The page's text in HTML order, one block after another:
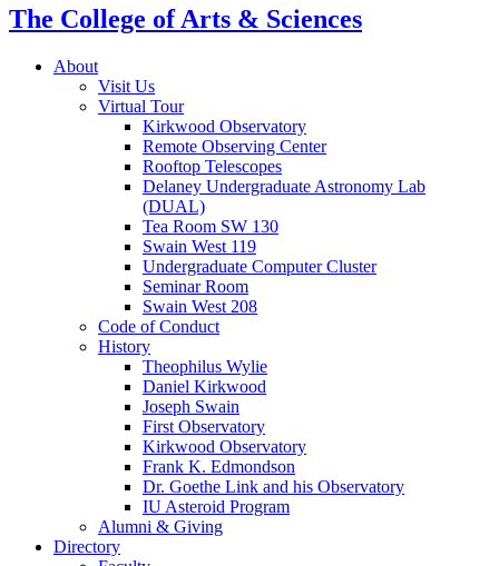
The College of Arts & Sciences
About
Visit Us
Virtual Tour
Kirkwood Observatory
Remote Observing Center
Rooftop Telescopes
Delaney Undergraduate Astronomy Lab
(DUAL)
Tea Room SW 130
Swain West 119
Undergraduate Computer Cluster
Seminar Room
Swain West 208
Code of Conduct
History
Theophilus Wylie
Daniel Kirkwood
Joseph Swain
First Observatory
Kirkwood Observatory
Frank K. Edmondson
Dr. Goethe Link and his Observatory
IU Asteroid Program
Alumni & Giving
Directory